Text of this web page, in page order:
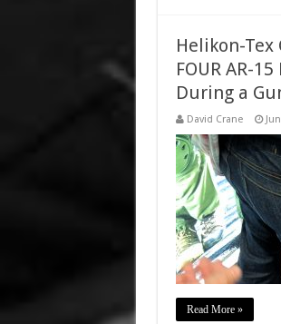
Helikon-Tex
FOUR AR-
During a
David Crane
Read More »